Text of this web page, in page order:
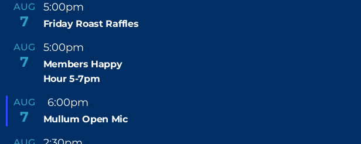
AUG
7
5:00pm -
Friday Roast Raffles
AUG
7
5:00pm -
Members Happy
Hour 5-7pm
AUG
7
F
e
a
u
6:00pm -
Mullum Open Mic